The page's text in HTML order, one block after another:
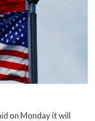
on Monday it will